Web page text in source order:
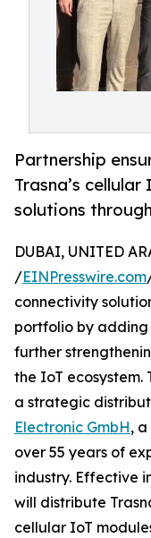
Partnership
Trasna’s
solutions
DUBAI, UNITED
/EINPresswire.com
connectivity
portfolio by
further
the IoT ecosystem.
a strategic
Electronic GmbH,
over 55 years of
industry. Effective
will distribute
cellular IoT